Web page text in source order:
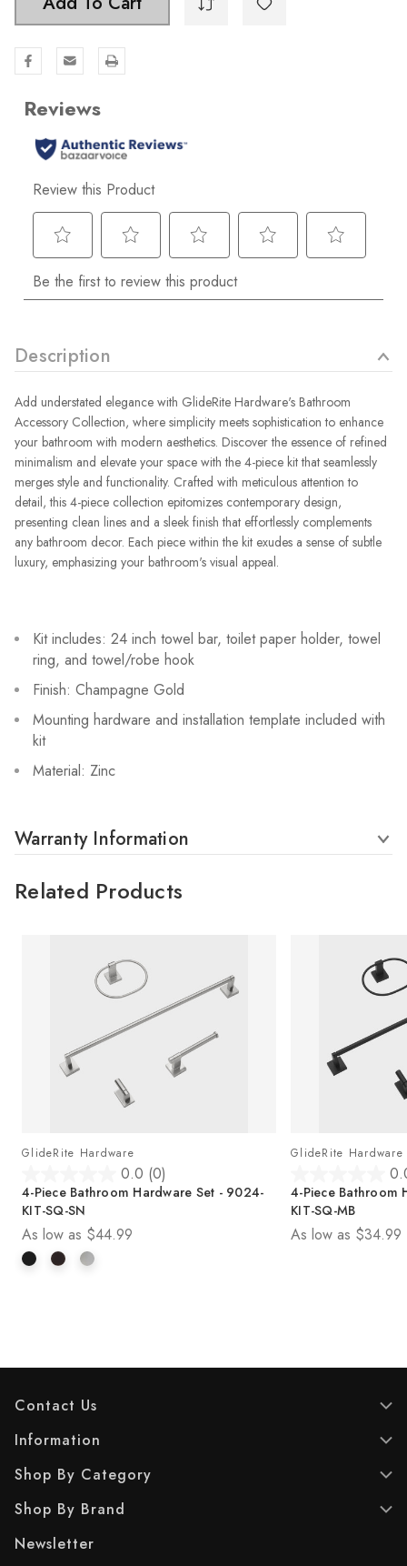
Description
Add understated elegance with GlideRite Hardware's Bathroom
Accessory Collection, where simplicity meets sophistication to enhance
your bathroom with modern aesthetics. Discover the essence of refined
minimalism and elevate your space with the 4-piece kit that seamlessly
merges style and functionality. Crafted with meticulous attention to
detail, this 4-piece collection epitomizes contemporary design,
presenting clean lines and a sleek finish that effortlessly complements
any bathroom decor. Each piece within the kit exudes a sense of subtle
luxury, emphasizing your bathroom's visual appeal.
Kit includes: 24 inch towel bar, toilet paper holder, towel
ring, and towel/robe hook
Finish: Champagne Gold
Mounting hardware and installation template included with
kit
Material: Zinc
Warranty Information
Related Products
GlideRite Hardware
0.0 (0)
.
0
o
u
t
r
.
4-Piece Bathroom Hardware Set - 9024-
KIT-SQ-SN
As low as $44.99
GlideRite Hardware
.
0
o
t
4-Piece Bathroom
KIT-SQ-MB
As low as $34.99
Contact Us
Information
Shop By Category
Shop By Brand
Newsletter